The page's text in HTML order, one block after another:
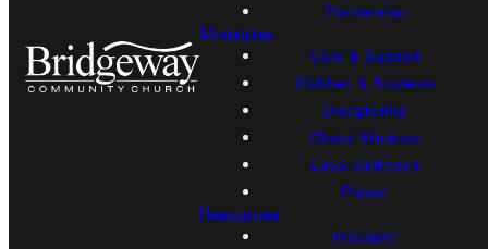
Partnership
Ministries
Care & Support
Children & Students
Discipleship
Global Missions
Local Outreach
Prayer
Resources
Proclaim!